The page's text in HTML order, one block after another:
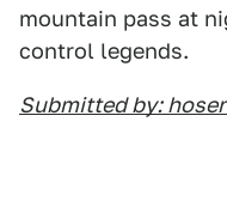
mountain pass at
control legends.
Submitted by: